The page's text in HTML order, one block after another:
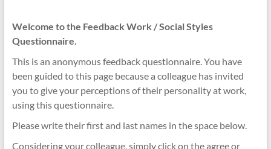
Welcome to the Feedback Work / Social Styles
Questionnaire.
This is an anonymous feedback questionnaire. You have
been guided to this page because a colleague has invited
you to give your perceptions of their personality at work,
using this questionnaire.
Please write their first and last names in the space below.
Considering your colleague, simply click on the agree or